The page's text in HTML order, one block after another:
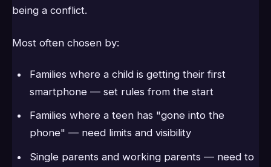
being a conflict.
Most often chosen by:
Families where a child is getting their first
smartphone — set rules from the start
Families where a teen has "gone into the
phone" — need limits and visibility
Single parents and working parents — need to